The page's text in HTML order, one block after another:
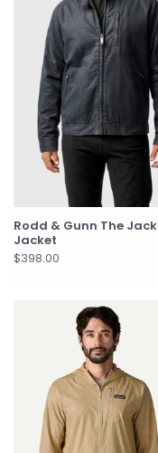
Rodd & Gunn The Jack
Jacket
$398.00